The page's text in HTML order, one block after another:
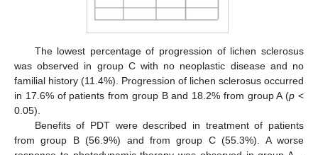
The lowest percentage of progression of lichen sclerosus
was observed in group C with no neoplastic disease and no
familial history (11.4%). Progression of lichen sclerosus occurred
in 17.6% of patients from group B and 18.2% from group A (p <
0.05).
Benefits of PDT were described in treatment of patients
from group B (56.9%) and from group C (55.3%). A worse